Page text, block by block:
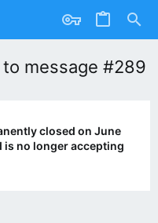
message #289
closed on June
is no longer accepting